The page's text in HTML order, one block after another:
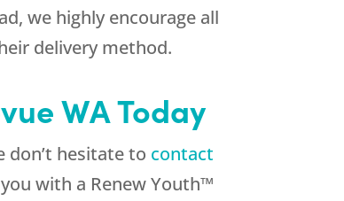
we highly encourage all
delivery method.
WA Today
hesitate to contact
with a Renew Youth™